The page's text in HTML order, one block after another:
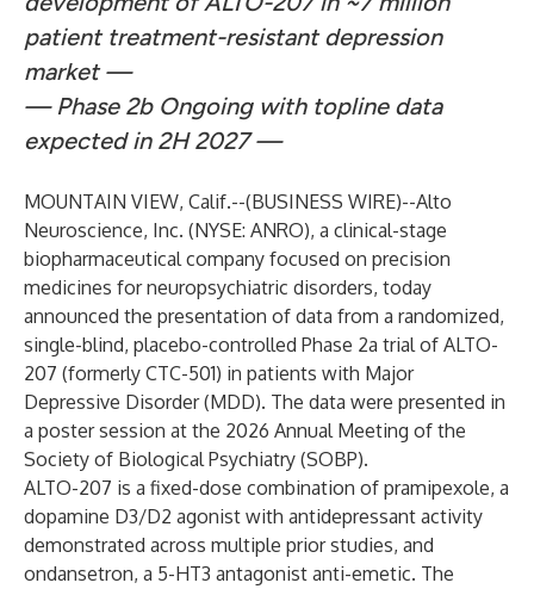
patient treatment-resistant depression
market —
— Phase 2b Ongoing with topline data
expected in 2H 2027 —
MOUNTAIN VIEW, Calif.--(BUSINESS WIRE)--Alto
Neuroscience, Inc. (NYSE: ANRO), a clinical-stage
biopharmaceutical company focused on precision
medicines for neuropsychiatric disorders, today
announced the presentation of data from a randomized,
single-blind, placebo-controlled Phase 2a trial of ALTO-
207 (formerly CTC-501) in patients with Major
Depressive Disorder (MDD). The data were presented in
a poster session at the 2026 Annual Meeting of the
Society of Biological Psychiatry (SOBP).
ALTO-207 is a fixed-dose combination of pramipexole, a
dopamine D3/D2 agonist with antidepressant activity
demonstrated across multiple prior studies, and
ondansetron, a 5-HT3 antagonist anti-emetic. The